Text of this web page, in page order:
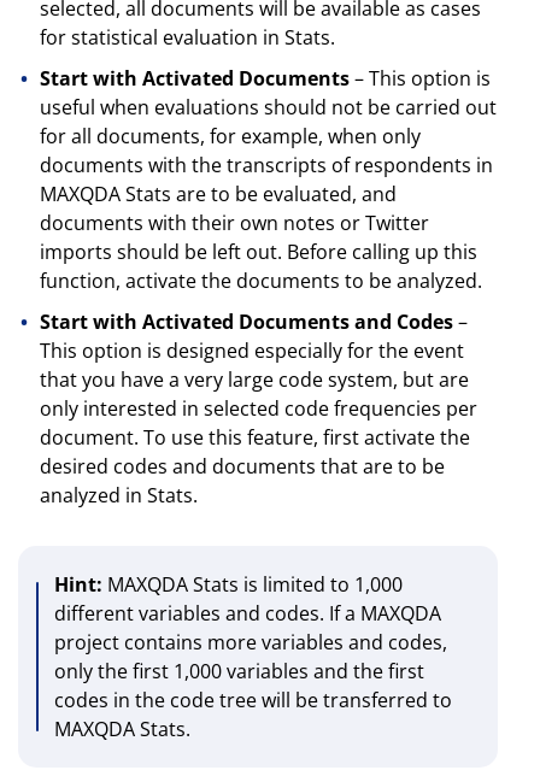
selected, all documents will be available as cases
for statistical evaluation in Stats.
Start with Activated Documents– This option is
useful when evaluations should not be carried out
for all documents, for example, when only
documents with the transcripts of respondents in
MAXQDA Stats are to be evaluated, and
documents with their own notes or Twitter
imports should be left out. Before calling up this
function, activate the documents to be analyzed.
Start with Activated Documents and Codes–
This option is designed especially for the event
that you have a very large code system, but are
only interested in selected code frequencies per
document. To use this feature, first activate the
desired codes and documents that are to be
analyzed in Stats.
Hint: MAXQDA Stats is limited to 1,000
different variables and codes. If a MAXQDA
project contains more variables and codes,
only the first 1,000 variables and the first
codes in the code tree will be transferred to
MAXQDA Stats.